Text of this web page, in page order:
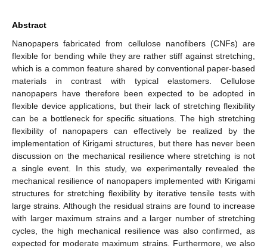
Abstract
Nanopapers fabricated from cellulose nanofibers (CNFs) are
flexible for bending while they are rather stiff against stretching,
which is a common feature shared by conventional paper-based
materials in contrast with typical elastomers. Cellulose
nanopapers have therefore been expected to be adopted in
flexible device applications, but their lack of stretching flexibility
can be a bottleneck for specific situations. The high stretching
flexibility of nanopapers can effectively be realized by the
implementation of Kirigami structures, but there has never been
discussion on the mechanical resilience where stretching is not
a single event. In this study, we experimentally revealed the
mechanical resilience of nanopapers implemented with Kirigami
structures for stretching flexibility by iterative tensile tests with
large strains. Although the residual strains are found to increase
with larger maximum strains and a larger number of stretching
cycles, the high mechanical resilience was also confirmed, as
expected for moderate maximum strains. Furthermore, we also